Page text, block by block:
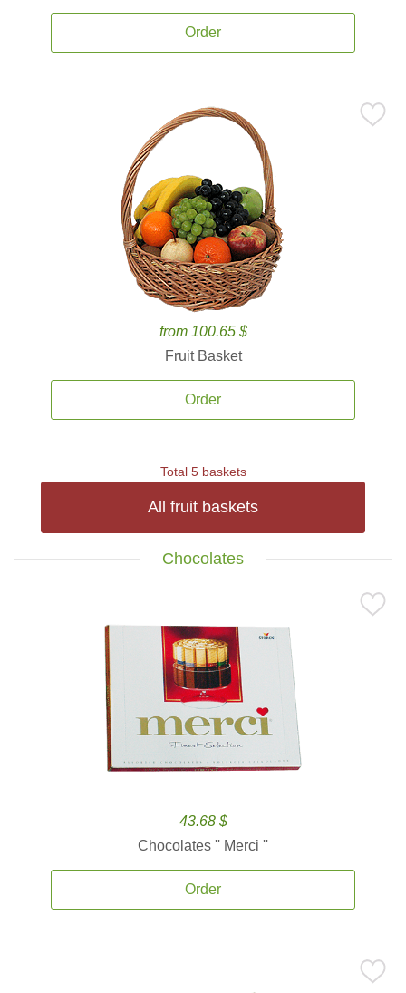
Order
from 100.65 $
Fruit Basket
Order
Total 5 baskets
All fruit baskets
Chocolates
43.68 $
Chocolates '' Merci ''
Order